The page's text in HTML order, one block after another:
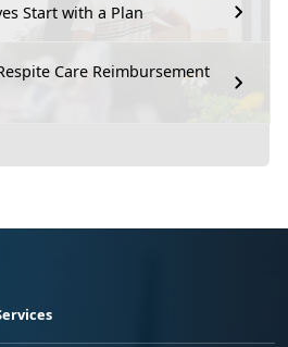
Start with a Plan
Care Reimbursement